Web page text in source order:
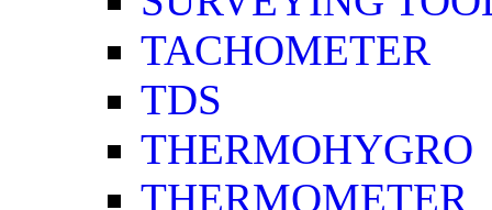
TACHOMETER
TDS
THERMOHYGRO
THERMOMETER